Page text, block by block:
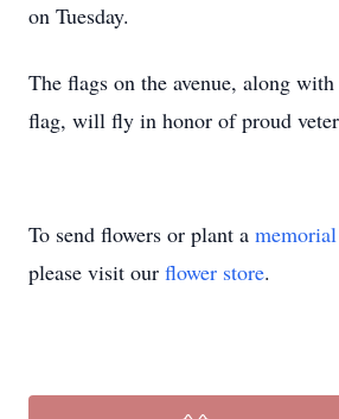
on Tuesday.
The flags on the avenue, along
flag, will fly in honor of proud
To send flowers or plant a
please visit our flower store.